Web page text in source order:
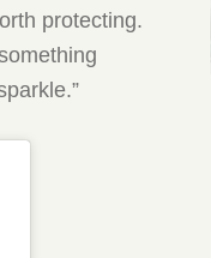
protecting.